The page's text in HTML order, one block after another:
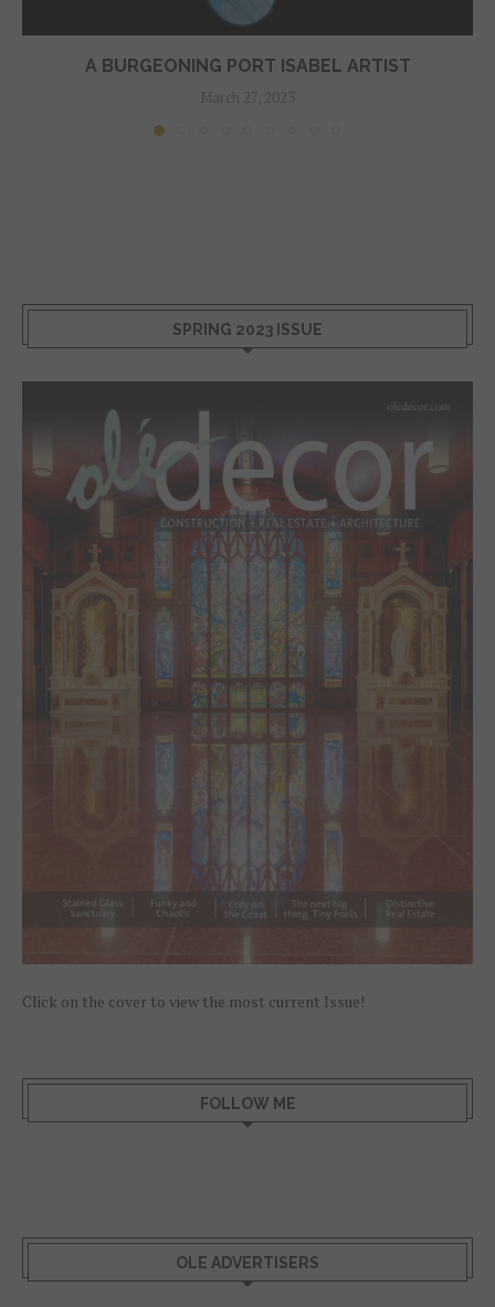
A BURGEONING PORT ISABEL ARTIST
March 27, 2023
SPRING 2023 ISSUE
Click on the cover to view the most current Issue!
FOLLOW ME
OLE ADVERTISERS